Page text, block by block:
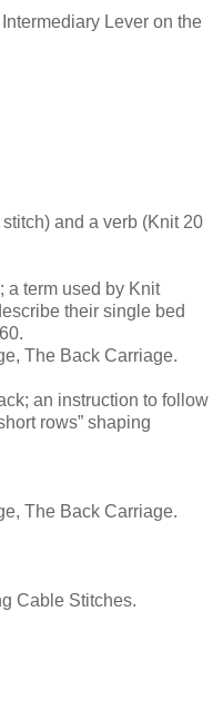
Lever on the
and a verb (Knit 20
a term used by Knit
their single bed
The Back Carriage.
an instruction to follow
rows” shaping
The Back Carriage.
Cable Stitches.